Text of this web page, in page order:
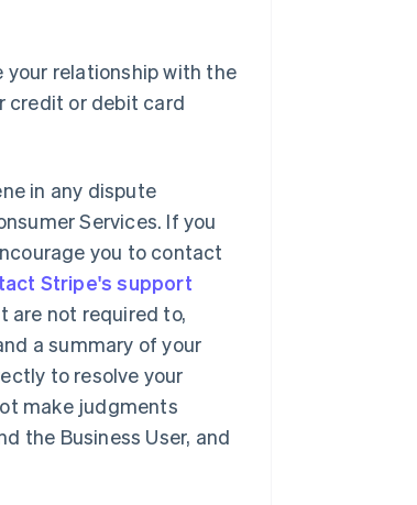
your relationship with the
credit or debit card
in any dispute
Services. If you
you to contact
Stripe's support
are not required to,
a summary of your
to resolve your
make judgments
the Business User, and